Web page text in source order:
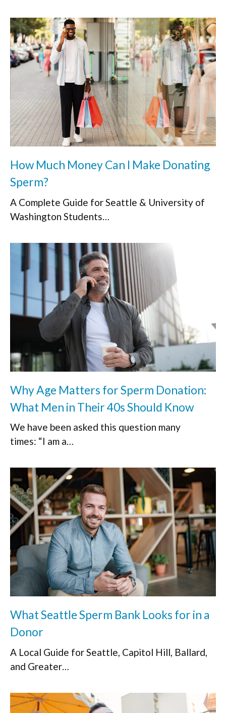
How Much Money Can I Make Donating
Sperm?
A Complete Guide for Seattle & University of
Washington Students…
Why Age Matters for Sperm Donation:
What Men in Their 40s Should Know
We have been asked this question many
times: “I am a…
What Seattle Sperm Bank Looks for in a
Donor
A Local Guide for Seattle, Capitol Hill, Ballard,
and Greater…